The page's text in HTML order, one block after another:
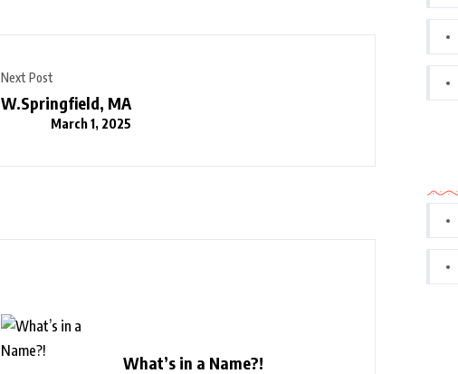
Next Post
W.Springfield, MA
March 1, 2025
What’s in a Name?!